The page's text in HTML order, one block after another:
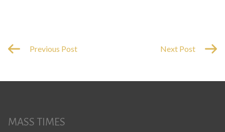
Previous Post Next Post
MASS TIMES